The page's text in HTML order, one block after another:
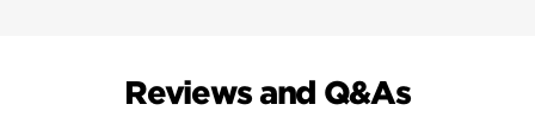
Reviews and Q&As